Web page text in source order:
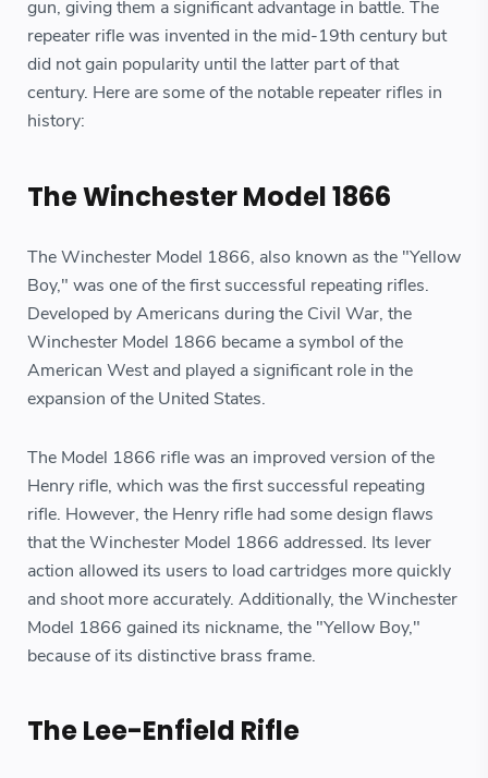
gun, giving them a significant advantage in battle. The
repeater rifle was invented in the mid-19th century but
did not gain popularity until the latter part of that
century. Here are some of the notable repeater rifles in
history:
The Winchester Model 1866
The Winchester Model 1866, also known as the "Yellow
Boy," was one of the first successful repeating rifles.
Developed by Americans during the Civil War, the
Winchester Model 1866 became a symbol of the
American West and played a significant role in the
expansion of the United States.
The Model 1866 rifle was an improved version of the
Henry rifle, which was the first successful repeating
rifle. However, the Henry rifle had some design flaws
that the Winchester Model 1866 addressed. Its lever
action allowed its users to load cartridges more quickly
and shoot more accurately. Additionally, the Winchester
Model 1866 gained its nickname, the "Yellow Boy,"
because of its distinctive brass frame.
The Lee-Enfield Rifle